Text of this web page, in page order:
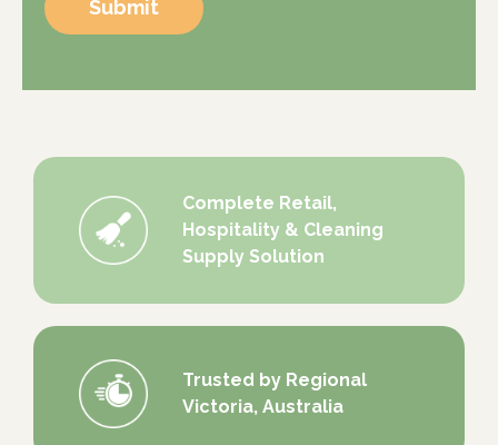
Submit
Complete Retail,
Hospitality & Cleaning
Supply Solution
Trusted by Regional
Victoria, Australia